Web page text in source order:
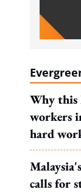
Why this
workers
hard
what it
calls for